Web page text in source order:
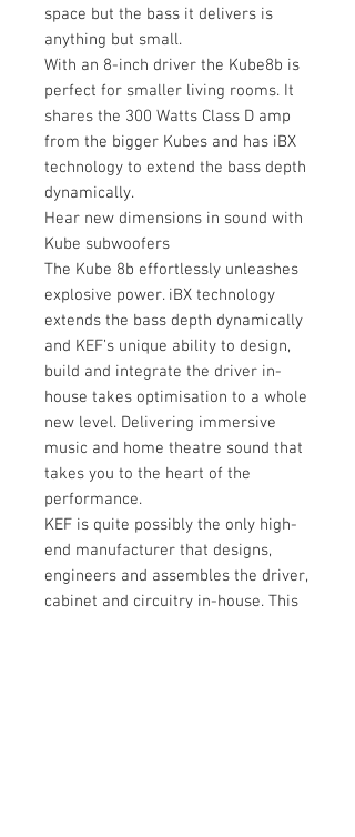
space but the bass it delivers is
anything but small.
With an 8-inch driver the Kube8b is
perfect for smaller living rooms. It
shares the 300 Watts Class D amp
from the bigger Kubes and has iBX
technology to extend the bass depth
dynamically.
Hear new dimensions in sound with
Kube subwoofers
The Kube 8b effortlessly unleashes
explosive power. iBX technology
extends the bass depth dynamically
and KEF’s unique ability to design,
build and integrate the driver in-
house takes optimisation to a whole
new level. Delivering immersive
music and home theatre sound that
takes you to the heart of the
performance.
KEF is quite possibly the only high-
end manufacturer that designs,
engineers and assembles the driver,
cabinet and circuitry in-house. This